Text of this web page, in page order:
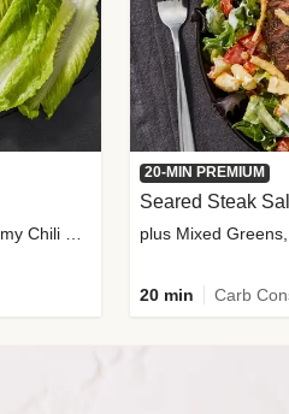
with Pickled Carrots, Scallion Rice & Creamy Chili Sauce
20-MIN PREMIUM
Seared Steak
plus Mixed
20 min